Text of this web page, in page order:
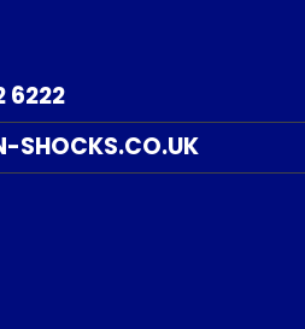
6222
SHOCKS.CO.UK